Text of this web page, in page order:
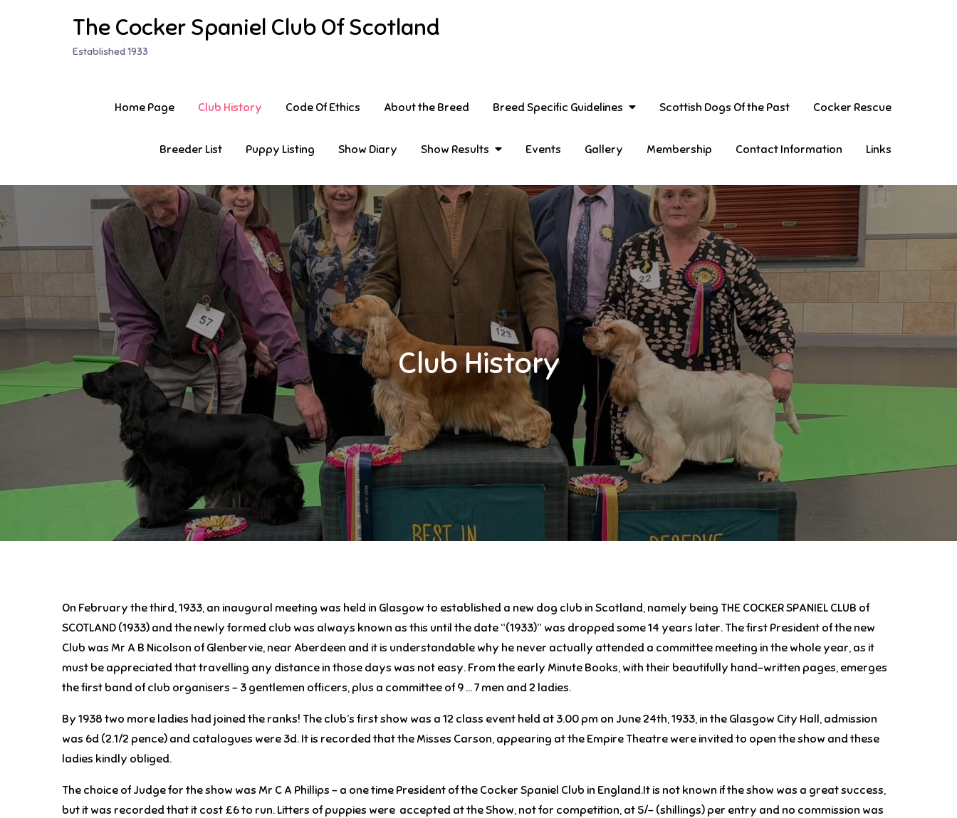
The Cocker Spaniel Club Of Scotland
Established 1933
Home Page Club History Code Of Ethics About the Breed Breed Specific Guidelines Scottish Dogs Of the Past Cocker Rescue
Breeder List Puppy Listing Show Diary Show Results Events Gallery Membership Contact Information Links
Club History
On February the third, 1933, an inaugural meeting was held in Glasgow to established a new dog club in Scotland, namely being THE COCKER SPANIEL CLUB of
SCOTLAND (1933) and the newly formed club was always known as this until the date “(1933)” was dropped some 14 years later. The first President of the new
Club was Mr A B Nicolson of Glenbervie, near Aberdeen and it is understandable why he never actually attended a committee meeting in the whole year, as it
must be appreciated that travelling any distance in those days was not easy. From the early Minute Books, with their beautifully hand-written pages, emerges
the first band of club organisers – 3 gentlemen officers, plus a committee of 9 … 7 men and 2 ladies.
By 1938 two more ladies had joined the ranks! The club’s first show was a 12 class event held at 3.00 pm on June 24th, 1933, in the Glasgow City Hall, admission
was 6d (2.1/2 pence) and catalogues were 3d. It is recorded that the Misses Carson, appearing at the Empire Theatre were invited to open the show and these
ladies kindly obliged.
The choice of Judge for the show was Mr C A Phillips – a one time President of the Cocker Spaniel Club in England.It is not known if the show was a great success,
but it was recorded that it cost £6 to run. Litters of puppies were accepted at the Show, not for competition, at 5/- (shillings) per entry and no commission was